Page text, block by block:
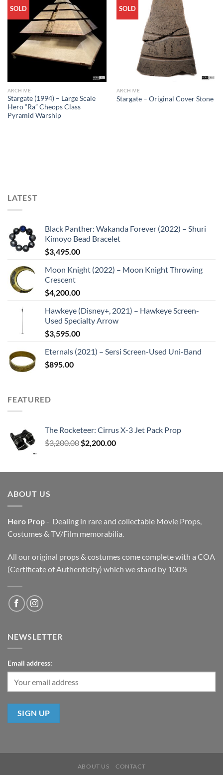
SOLD
ARCHIVE
Stargate (1994) – Large Scale
Hero “Ra” Cheops Class
Pyramid Warship
SOLD
ARCHIVE
Stargate – Original Cover Stone
LATEST
Black Panther: Wakanda Forever (2022) – Shuri
Kimoyo Bead Bracelet
$3,495.00
Moon Knight (2022) – Moon Knight Throwing
Crescent
$4,200.00
Hawkeye (Disney+, 2021) – Hawkeye Screen-
Used Specialty Arrow
$3,595.00
Eternals (2021) – Sersi Screen-Used Uni-Band
$895.00
FEATURED
The Rocketeer: Cirrus X-3 Jet Pack Prop
$3,200.00 Original
$3,200.00.
$2,200.00Current
$2,200.00.
ABOUT US
Hero Prop- Dealing in rare and collectable Movie Props,
Costumes & TV/Film memorabilia.
All our original props & costumes come complete with a COA
(Certificate of Authenticity) which we stand by 100%
NEWSLETTER
Email address:
ABOUT US CONTACT